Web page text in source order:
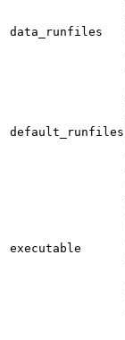
data_runfiles
default_runfiles
executable